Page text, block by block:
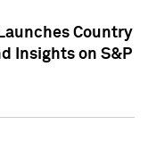
Country
Insights on S&P